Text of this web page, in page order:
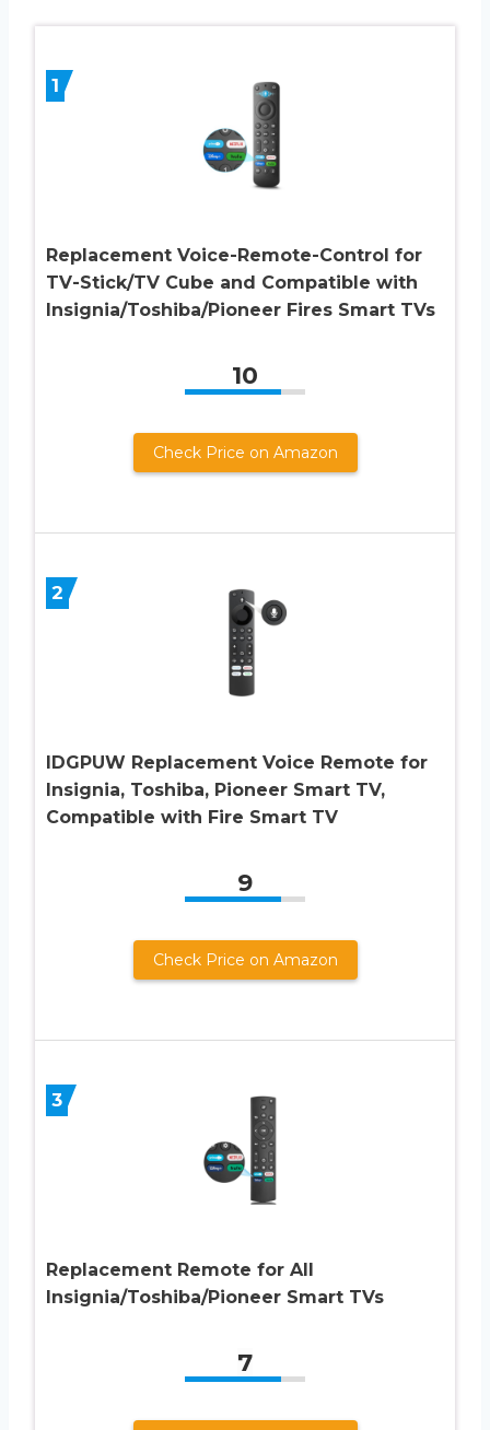
1
Replacement Voice-Remote-Control for
TV-Stick/TV Cube and Compatible with
Insignia/Toshiba/Pioneer Fires Smart TVs
10
Check Price on Amazon
2
IDGPUW Replacement Voice Remote for
Insignia, Toshiba, Pioneer Smart TV,
Compatible with Fire Smart TV
9
Check Price on Amazon
3
Replacement Remote for All
Insignia/Toshiba/Pioneer Smart TVs
7